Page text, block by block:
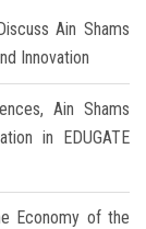
Ain Shams
Innovation
Ain Shams
in EDUGATE
Economy of the